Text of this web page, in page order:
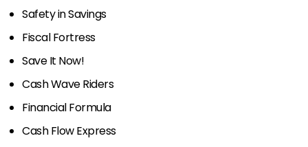
Safety in Savings
Fiscal Fortress
Save It Now!
Cash Wave Riders
Financial Formula
Cash Flow Express